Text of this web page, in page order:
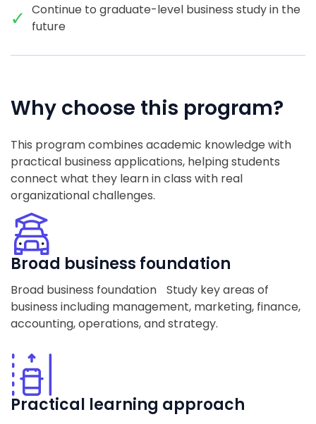
Continue to graduate-level business study in the
future
Why choose this program?
This program combines academic knowledge with
practical business applications, helping students
connect what they learn in class with real
organizational challenges.
Broad business foundation
Broad business foundation Study key areas of
business including management, marketing, finance,
accounting, operations, and strategy.
Practical learning approach